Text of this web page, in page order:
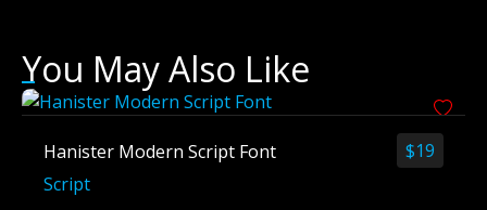
You May Also Like
$19
Hanister Modern Script Font
Script